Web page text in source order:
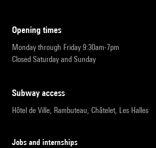
opening times
Monday through Friday 9:30am-7pm
Closed Saturday and Sunday
subway access
Hôtel de Ville, Rambuteau, Châtelet, Les Halles
Jobs and internships